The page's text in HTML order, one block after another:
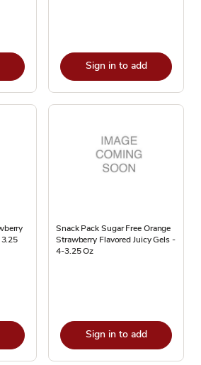
Sign in to add
3.25
Snack Pack Sugar Free Orange
Strawberry Flavored Juicy Gels -
4-3.25 Oz
Sign in to add